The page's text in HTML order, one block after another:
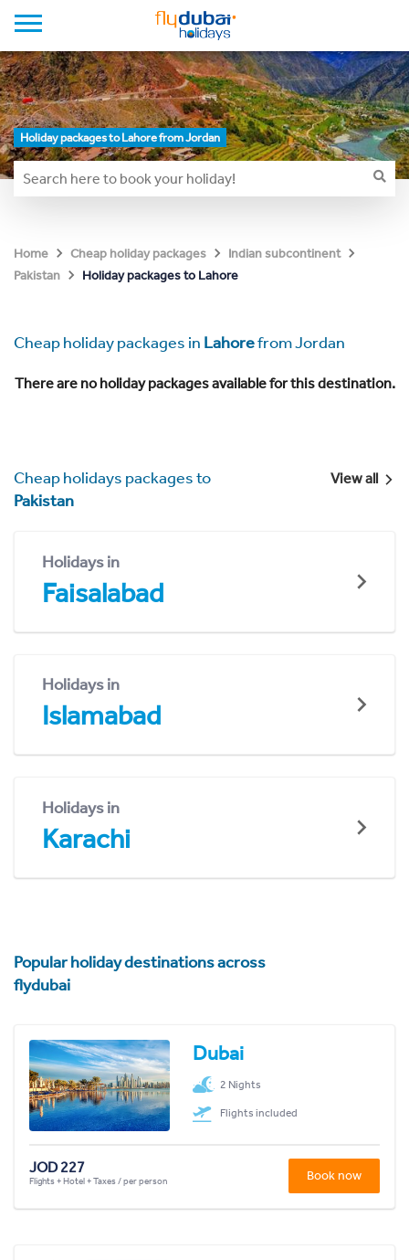
Holiday packages to Lahore from Jordan
Home Cheap holiday packages
Indian subcontinent
Pakistan
Holiday packages to Lahore
Cheap holiday packages in Lahorefrom Jordan
There are no holiday packages available for this destination.
Cheap holidays packages to
Pakistan
View all
Holidays in
Faisalabad
Holidays in
Islamabad
Holidays in
Karachi
Popular holiday destinations across
flydubai
Dubai
2 Nights
Flights included
JOD 227
Flights + Hotel + Taxes / per person Book now